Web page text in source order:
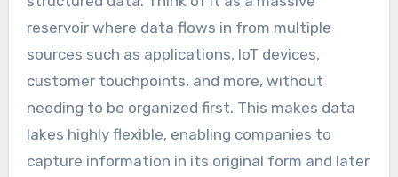
reservoir where data flows in from multiple
sources such as applications, IoT devices,
customer touchpoints, and more, without
needing to be organized first. This makes data
lakes highly flexible, enabling companies to
capture information in its original form and later